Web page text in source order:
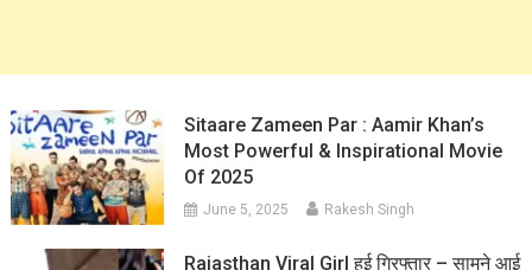
Sitaare Zameen Par : Aamir Khan’s
Most Powerful & Inspirational Movie
Of 2025
June 5, 2025 Rakesh Singh
Rajasthan Viral Girl हुई गिरफ्तार – सामने आई